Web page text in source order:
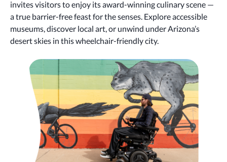
invites visitors to enjoy its award-winning culinary scene —
a true barrier-free feast for the senses. Explore accessible
museums, discover local art, or unwind under Arizona’s
desert skies in this wheelchair-friendly city.